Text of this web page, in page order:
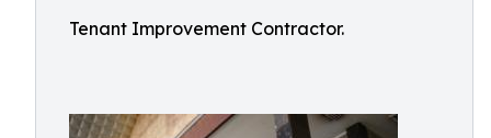
Tenant Improvement Contractor.